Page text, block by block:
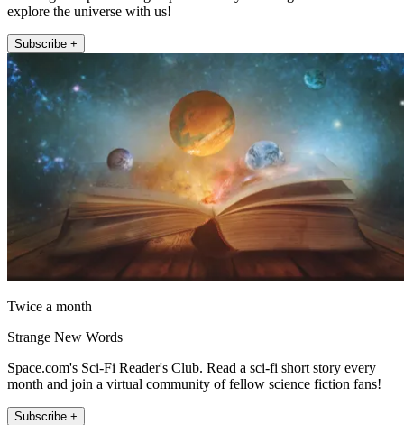
explore the universe with us!
Subscribe +
Twice a month
Strange New Words
Space.com's Sci-Fi Reader's Club. Read a sci-fi short story every
month and join a virtual community of fellow science fiction fans!
Subscribe +